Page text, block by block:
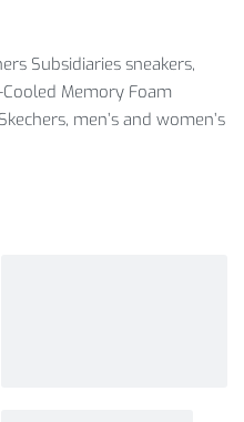
Subsidiaries sneakers,
Memory Foam
men’s and women’s